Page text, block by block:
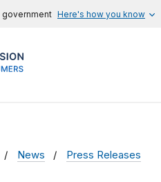
Here's how you know
News Press Releases